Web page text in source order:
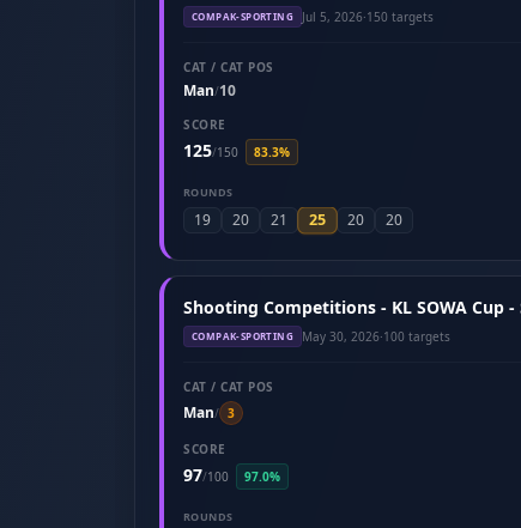
COMPAK-SPORTING Jul 5, 2026·150 targets
CAT / CAT POS
Man/10
SCORE
125/150 83.3%
ROUNDS
19 20 21 25 20 20
Shooting Competitions - KL SOWA Cup
COMPAK-SPORTING May 30, 2026·100 targets
CAT / CAT POS
Man/ 3
SCORE
97/100 97.0%
ROUNDS